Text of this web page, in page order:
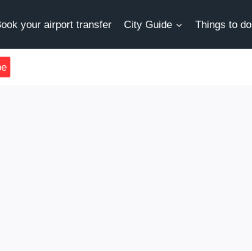
your airport transfer City Guide Things to do